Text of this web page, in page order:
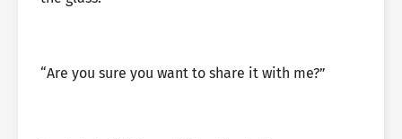
“Are you sure you want to share it with me?”